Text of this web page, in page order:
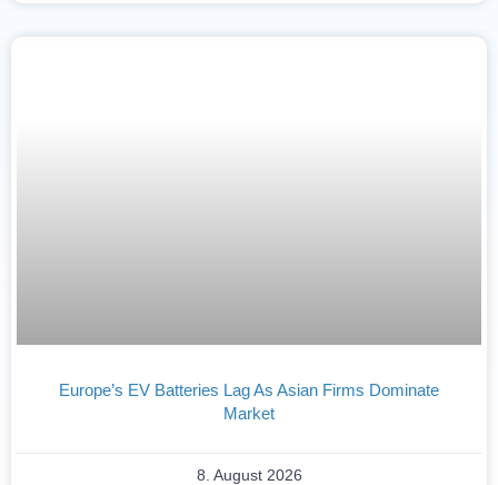
Europe’s EV Batteries Lag As Asian Firms Dominate
Market
8. August 2026